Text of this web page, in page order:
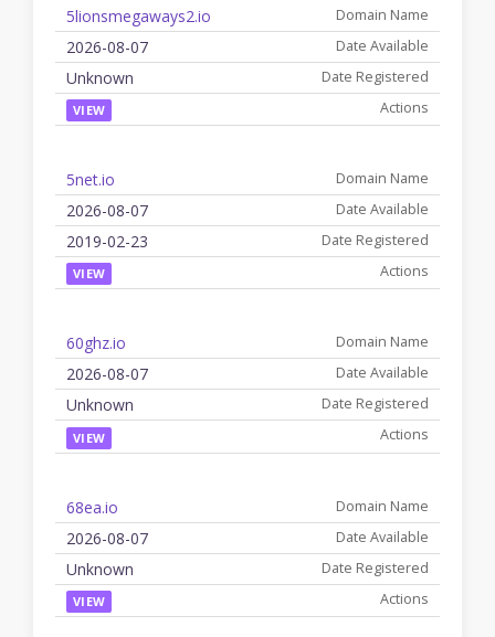
5lionsmegaways2.io
2026-08-07
Unknown
VIEW
5net.io
2026-08-07
2019-02-23
VIEW
60ghz.io
2026-08-07
Unknown
VIEW
68ea.io
2026-08-07
Unknown
VIEW